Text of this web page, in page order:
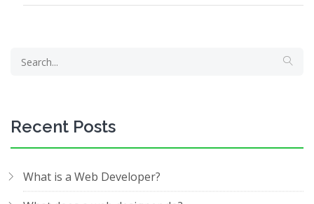
Recent Posts
What is a Web Developer?